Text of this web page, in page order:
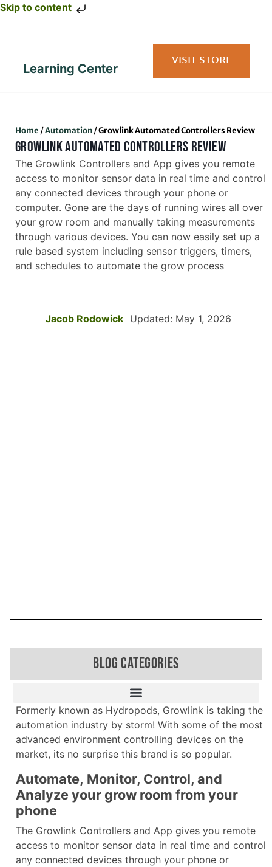
Skip to content
Learning Center VISIT STORE
Home /Automation/Growlink Automated Controllers Review
GROWLINK AUTOMATED CONTROLLERS REVIEW
The Growlink Controllers and App gives you remote
access to monitor sensor data in real time and control
any connected devices through your phone or
computer. Gone are the days of running wires all over
your grow room and manually taking measurements
through various devices. You can now easily set up a
rule based system including sensor triggers, timers,
and schedules to automate the grow process
Jacob Rodowick Updated: May 1, 2026
BLOG CATEGORIES
Formerly known as Hydropods, Growlink is taking the
automation industry by storm! With some of the most
advanced environment controlling devices on the
market, its no surprise this brand is so popular.
Automate, Monitor, Control, and
Analyze your grow room from your
phone
The Growlink Controllers and App gives you remote
access to monitor sensor data in real time and control
any connected devices through your phone or